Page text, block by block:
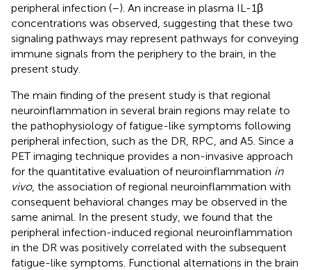
peripheral infection (–). An increase in plasma IL-1β
concentrations was observed, suggesting that these two
signaling pathways may represent pathways for conveying
immune signals from the periphery to the brain, in the
present study.
The main finding of the present study is that regional
neuroinflammation in several brain regions may relate to
the pathophysiology of fatigue-like symptoms following
peripheral infection, such as the DR, RPC, and A5. Since a
PET imaging technique provides a non-invasive approach
for the quantitative evaluation of neuroinflammation in
vivo, the association of regional neuroinflammation with
consequent behavioral changes may be observed in the
same animal. In the present study, we found that the
peripheral infection-induced regional neuroinflammation
in the DR was positively correlated with the subsequent
fatigue-like symptoms. Functional alternations in the brain